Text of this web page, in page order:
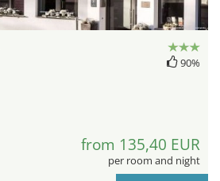
90%
from 135,40 EUR
per room and night